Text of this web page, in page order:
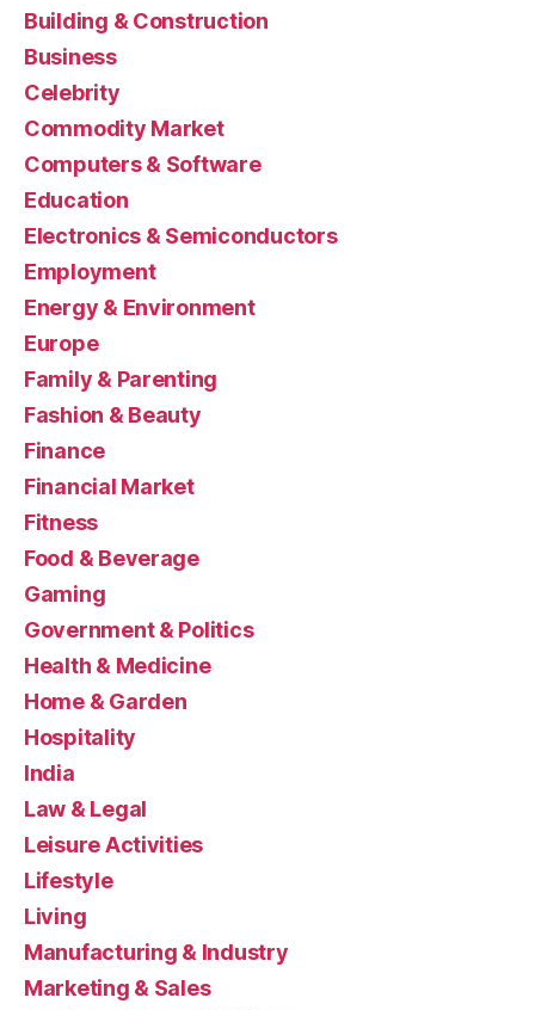
Building & Construction
Business
Celebrity
Commodity Market
Computers & Software
Education
Electronics & Semiconductors
Employment
Energy & Environment
Europe
Family & Parenting
Fashion & Beauty
Finance
Financial Market
Fitness
Food & Beverage
Gaming
Government & Politics
Health & Medicine
Home & Garden
Hospitality
India
Law & Legal
Leisure Activities
Lifestyle
Living
Manufacturing & Industry
Marketing & Sales